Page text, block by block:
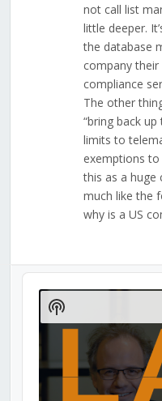
not call list
little deeper.
the database
company
compliance
The other
“bring back
limits to
exemptions
this as a huge
much like the
why is a US
Audio
Player
Show
Podcast
Information